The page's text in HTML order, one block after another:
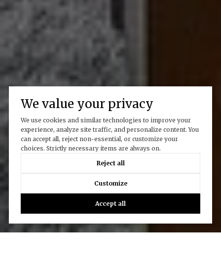
We value your privacy
We use cookies and similar technologies to improve your
experience, analyze site traffic, and personalize content. You
can accept all, reject non-essential, or customize your
choices. Strictly necessary items are always on.
Reject all
Customize
Accept all